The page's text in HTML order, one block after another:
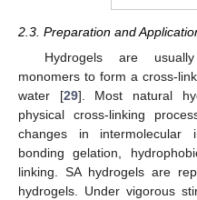
2.3. Preparation and
Hydrogels are
monomers to form a cross-
water [29]. Most natural
physical cross-linking
changes in intermolecular
bonding gelation,
linking. SA hydrogels are
hydrogels. Under vigorous